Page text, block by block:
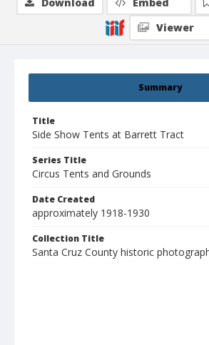
Summary
Title
Side Show Tents at Barrett Tract
Series Title
Circus Tents and Grounds
Date Created
approximately 1918-1930
Collection Title
Santa Cruz County historic
Download Embed
Viewer